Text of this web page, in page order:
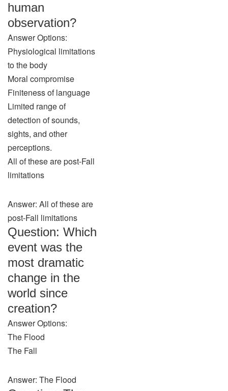
human
observation?
Answer Options:
Physiological limitations
to the body
Moral compromise
Finiteness of language
Limited range of
detection of sounds,
sights, and other
perceptions.
All of these are post-Fall
limitations
Answer: All of these are
post-Fall limitations
Question: Which
event was the
most dramatic
change in the
world since
creation?
Answer Options:
The Flood
The Fall
Answer: The Flood